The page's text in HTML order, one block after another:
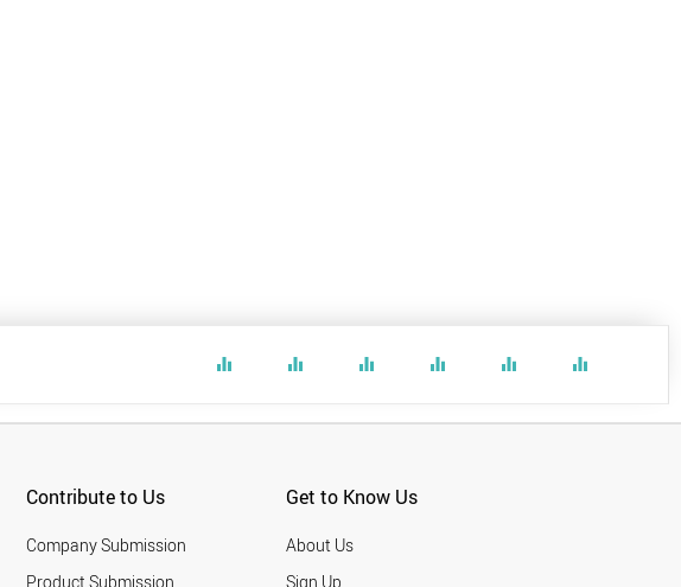
equalizer equalizer equalizer equalizer equalizer equalizer
Contribute to Us
Company Submission
Product Submission
Get to Know Us
About Us
Sign Up